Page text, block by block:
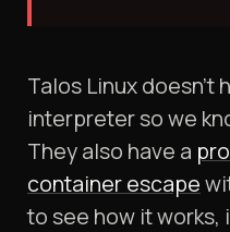
Talos Linux doesn't
interpreter so we
They also have a
container escape
to see how it works,